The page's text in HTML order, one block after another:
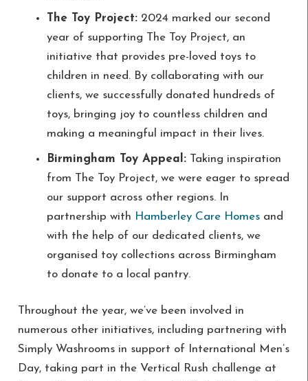
The Toy Project: 2024 marked our second
year of supporting The Toy Project, an
initiative that provides pre-loved toys to
children in need. By collaborating with our
clients, we successfully donated hundreds of
toys, bringing joy to countless children and
making a meaningful impact in their lives.
Birmingham Toy Appeal: Taking inspiration
from The Toy Project, we were eager to spread
our support across other regions. In
partnership with Hamberley Care Homes and
with the help of our dedicated clients, we
organised toy collections across Birmingham
to donate to a local pantry.
Throughout the year, we’ve been involved in
numerous other initiatives, including partnering with
Simply Washrooms in support of International Men’s
Day, taking part in the Vertical Rush challenge at